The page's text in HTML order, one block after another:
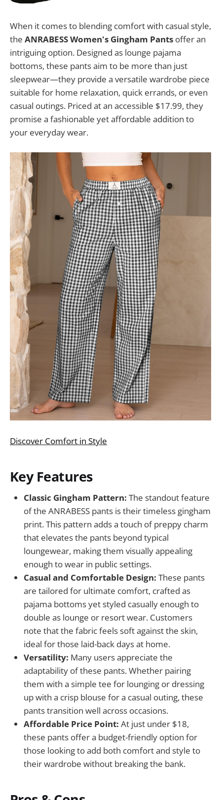
When it comes to blending comfort with casual style,
the ANRABESS Women's Gingham Pants offer an
intriguing option. Designed as lounge pajama
bottoms, these pants aim to be more than just
sleepwear—they provide a versatile wardrobe piece
suitable for home relaxation, quick errands, or even
casual outings. Priced at an accessible $17.99, they
promise a fashionable yet affordable addition to
your everyday wear.
Discover Comfort in Style
Key Features
Classic Gingham Pattern: The standout feature
of the ANRABESS pants is their timeless gingham
print. This pattern adds a touch of preppy charm
that elevates the pants beyond typical
loungewear, making them visually appealing
enough to wear in public settings.
Casual and Comfortable Design: These pants
are tailored for ultimate comfort, crafted as
pajama bottoms yet styled casually enough to
double as lounge or resort wear. Customers
note that the fabric feels soft against the skin,
ideal for those laid-back days at home.
Versatility: Many users appreciate the
adaptability of these pants. Whether pairing
them with a simple tee for lounging or dressing
up with a crisp blouse for a casual outing, these
pants transition well across occasions.
Affordable Price Point: At just under $18,
these pants offer a budget-friendly option for
those looking to add both comfort and style to
their wardrobe without breaking the bank.